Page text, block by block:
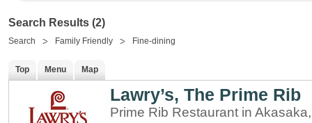
Search Results (2)
Search Family Friendly Fine-dining
Top Menu Map
Lawry’s, The Prime Rib
Prime Rib Restaurant in